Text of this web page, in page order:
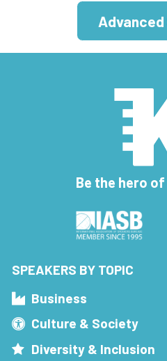
Be the hero
SPEAKERS BY TOPIC
Business
Culture & Society
Diversity & Inclusion